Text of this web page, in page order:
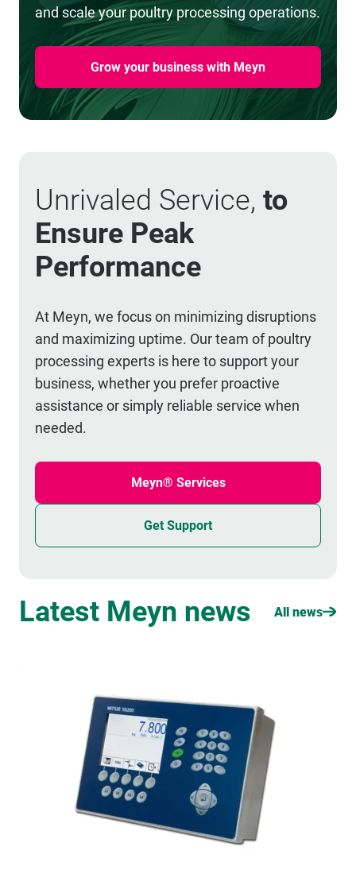
and scale your poultry processing operations.
Grow your business with Meyn
Unrivaled Service, to
Ensure Peak
Performance
At Meyn, we focus on minimizing disruptions
and maximizing uptime. Our team of poultry
processing experts is here to support your
business, whether you prefer proactive
assistance or simply reliable service when
needed.
Meyn® Services
Get Support
Latest Meyn news All news